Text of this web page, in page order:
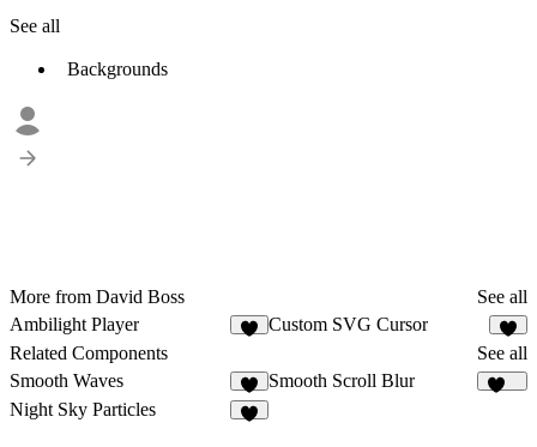
See all
Backgrounds
More from David Boss
See all
Ambilight Player
Custom SVG Cursor
6
Related Components
See all
Smooth Waves
9
Smooth Scroll Blur
Night Sky Particles